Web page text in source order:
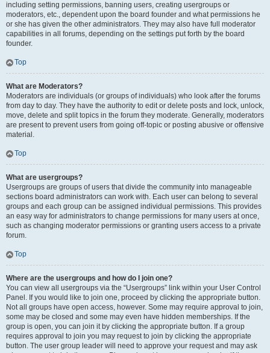
including setting permissions, banning users, creating usergroups or
moderators, etc., dependent upon the board founder and what permissions he
or she has given the other administrators. They may also have full moderator
capabilities in all forums, depending on the settings put forth by the board
founder.
Top
What are Moderators?
Moderators are individuals (or groups of individuals) who look after the forums
from day to day. They have the authority to edit or delete posts and lock, unlock,
move, delete and split topics in the forum they moderate. Generally, moderators
are present to prevent users from going off-topic or posting abusive or offensive
material.
Top
What are usergroups?
Usergroups are groups of users that divide the community into manageable
sections board administrators can work with. Each user can belong to several
groups and each group can be assigned individual permissions. This provides
an easy way for administrators to change permissions for many users at once,
such as changing moderator permissions or granting users access to a private
forum.
Top
Where are the usergroups and how do I join one?
You can view all usergroups via the “Usergroups” link within your User Control
Panel. If you would like to join one, proceed by clicking the appropriate button.
Not all groups have open access, however. Some may require approval to join,
some may be closed and some may even have hidden memberships. If the
group is open, you can join it by clicking the appropriate button. If a group
requires approval to join you may request to join by clicking the appropriate
button. The user group leader will need to approve your request and may ask